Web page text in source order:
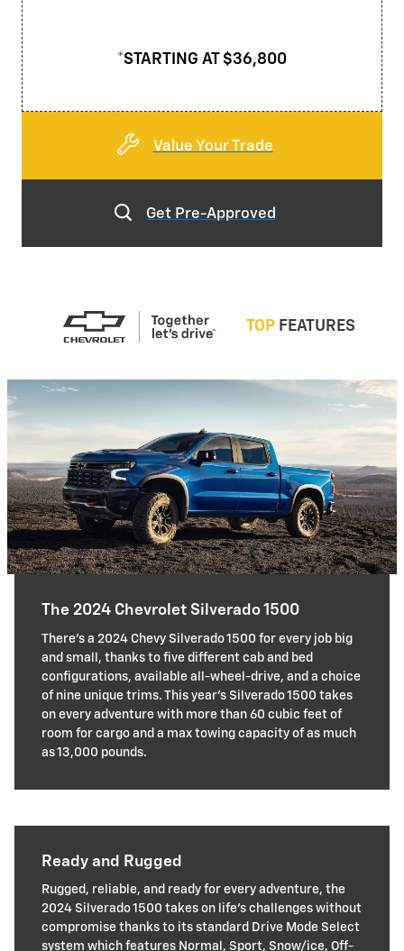
*STARTING AT $36,800
Value Your Trade
Get Pre-Approved
TOP FEATURES
The 2024 Chevrolet Silverado 1500
There's a 2024 Chevy Silverado 1500 for every job big
and small, thanks to five different cab and bed
configurations, available all-wheel-drive, and a choice
of nine unique trims. This year's Silverado 1500 takes
on every adventure with more than 60 cubic feet of
room for cargo and a max towing capacity of as much
as 13,000 pounds.
Ready and Rugged
Rugged, reliable, and ready for every adventure, the
2024 Silverado 1500 takes on life's challenges without
compromise thanks to its standard Drive Mode Select
system which features Normal, Sport, Snow/ice, Off-